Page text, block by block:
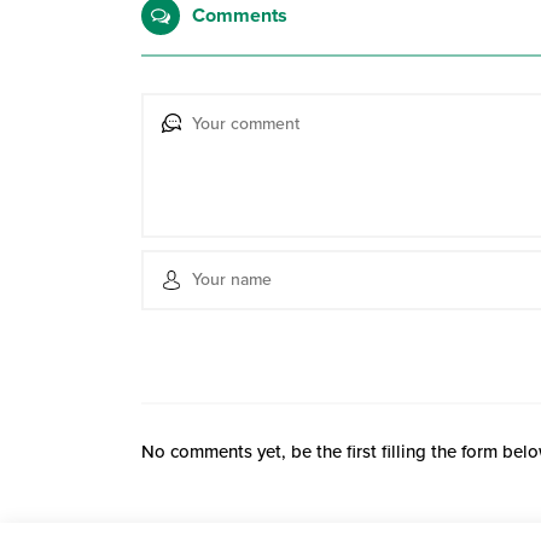
Comments
No comments yet, be the first filling the form